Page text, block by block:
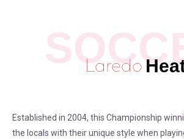
Laredo
Established in 2004, this Championship
the locals with their unique style when